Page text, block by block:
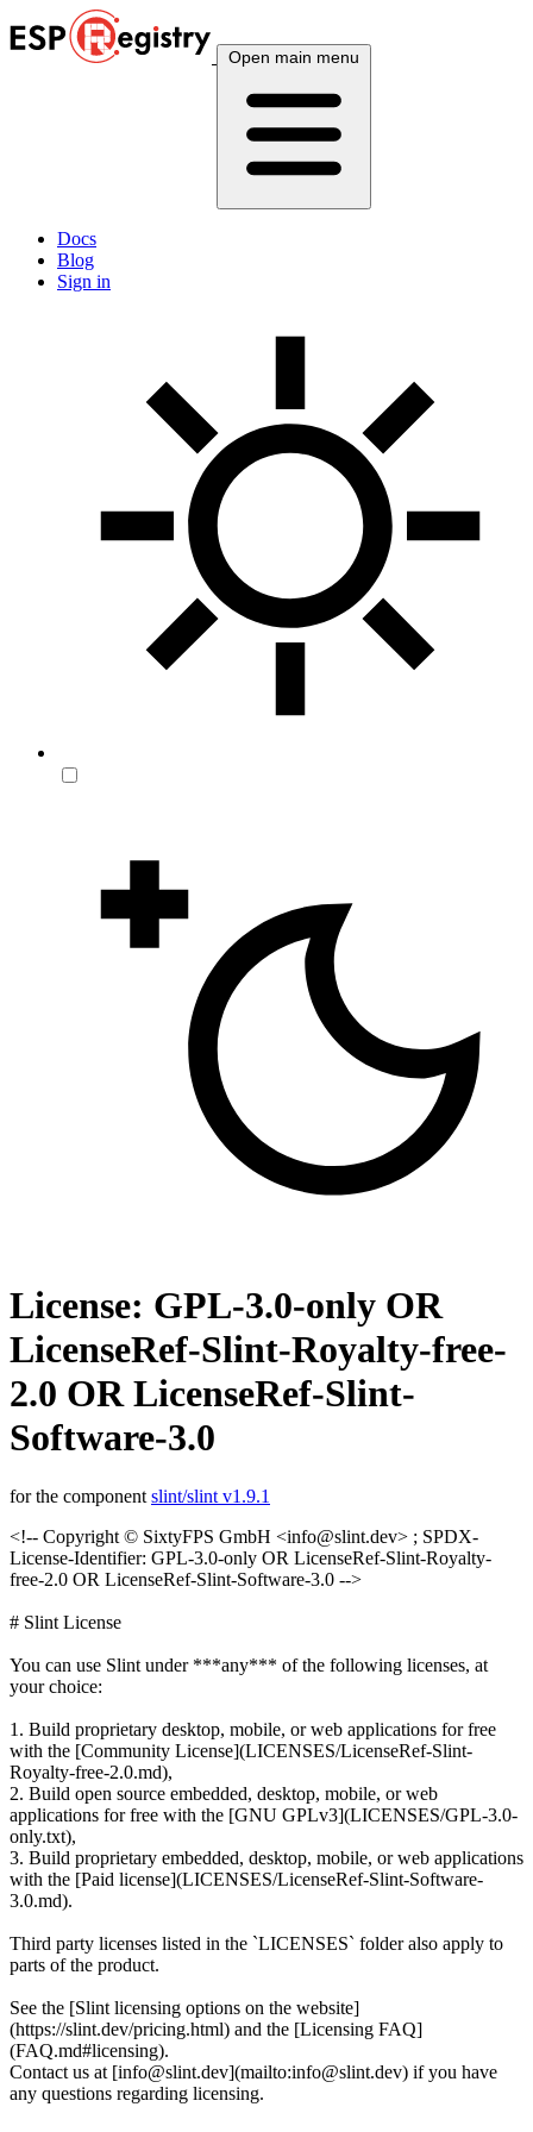
Open main menu
Docs
Blog
Sign in
License: GPL-3.0-only OR
LicenseRef-Slint-Royalty-free-
2.0 OR LicenseRef-Slint-
Software-3.0
for the component slint/slint v1.9.1
<!-- Copyright © SixtyFPS GmbH <info@slint.dev> ; SPDX-
License-Identifier: GPL-3.0-only OR LicenseRef-Slint-Royalty-
free-2.0 OR LicenseRef-Slint-Software-3.0 -->
# Slint License
You can use Slint under ***any*** of the following licenses, at
your choice:
1. Build proprietary desktop, mobile, or web applications for free
with the [Community License](LICENSES/LicenseRef-Slint-
Royalty-free-2.0.md),
2. Build open source embedded, desktop, mobile, or web
applications for free with the [GNU GPLv3](LICENSES/GPL-3.0-
only.txt),
3. Build proprietary embedded, desktop, mobile, or web applications
with the [Paid license](LICENSES/LicenseRef-Slint-Software-
3.0.md).
Third party licenses listed in the `LICENSES` folder also apply to
parts of the product.
See the [Slint licensing options on the website]
(https://slint.dev/pricing.html) and the [Licensing FAQ]
(FAQ.md#licensing).
Contact us at [info@slint.dev](mailto:info@slint.dev) if you have